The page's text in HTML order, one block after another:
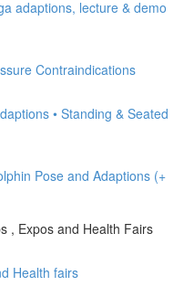
adaptions, lecture & demo
Contraindications
• Standing & Seated
Pose and Adaptions (+
, Expos and Health Fairs
Health fairs